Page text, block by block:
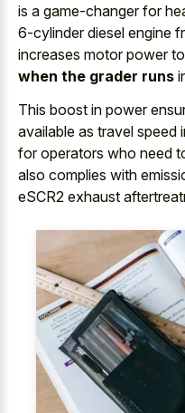
is a game-changer for
6-cylinder diesel engine
increases motor power
when the grader runs
This boost in power
available as travel speed
for operators who need
also complies with
eSCR2 exhaust